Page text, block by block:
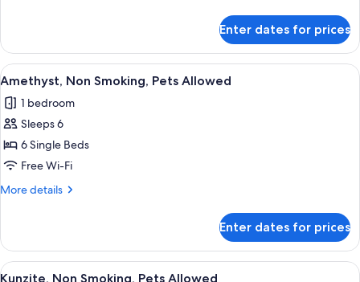
Allowed
Non
Smoking,
Pets
Allowed
Enter dates for prices
View
all
photos
for
Amethyst,
Non
Smoking,
A modern bedroom with a bed, a
10
Amethyst, Non Smoking, Pets Allowed
1 bedroom
Sleeps 6
6 Single Beds
Free Wi-Fi
More details
More
Non
Smoking,
Pets
Enter dates for prices
View
A cozy bedroom with a bed, a small
11
Kunzite, Non Smoking, Pets Allowed